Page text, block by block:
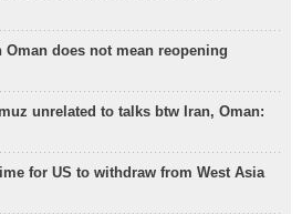
Oman does not mean reopening
unrelated to talks btw Iran, Oman:
for US to withdraw from West Asia